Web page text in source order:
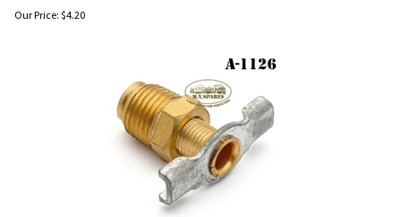
Our Price: $4.20